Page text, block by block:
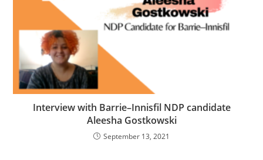
Interview with Barrie–Innisfil NDP candidate
Aleesha Gostkowski
September 13, 2021